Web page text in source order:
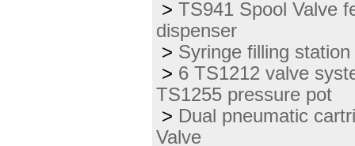
> TS941 Spool Valve
dispenser
> Syringe filling
> 6 TS1212 valve
TS1255 pressure pot
> Dual pneumatic
Valve